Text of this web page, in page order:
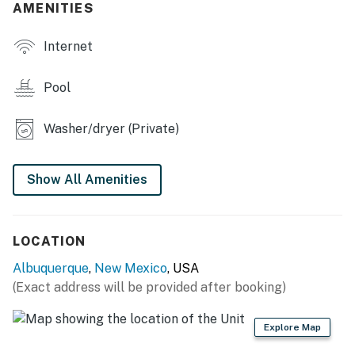
OUTDOOR LIVING
- Tropical bar, covered patio w/ dining area
- Deck w/ seating
- Gas grill
INDOOR LIVING
- Board games, books
- Dining table, high chair
AMENITIES
Internet
Pool
Washer/dryer (Private)
Show All Amenities
LOCATION
Albuquerque, New Mexico, USA
(Exact address will be provided after booking)
Explore Map